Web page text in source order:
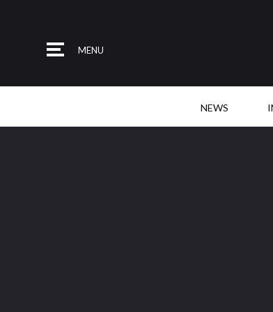
MENU
NEWS